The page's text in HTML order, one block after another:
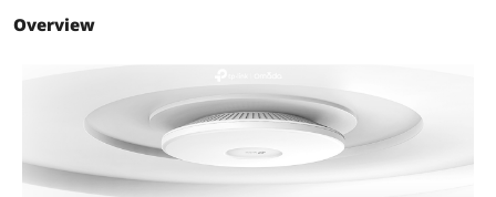
• Storage Humidity: 5%–90% non-
condensing
Dimensions & Weight
Dimensions 11.0 x 11.0 x 1.8 in (280 x 280 x 46.5 mm)
Overview